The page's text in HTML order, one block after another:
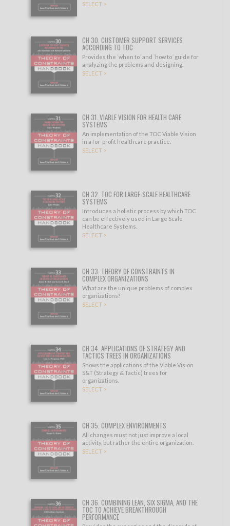
SELECT >
CH 30. CUSTOMER SUPPORT SERVICES
ACCORDING TO TOC
Provides the `when to´ and `how to´ guide for
analyzing the problems and designing.
SELECT >
CH 31. VIABLE VISION FOR HEALTH CARE
SYSTEMS
An implementation of the TOC Viable Vision
in a for-profit healthcare practice.
SELECT >
CH 32. TOC FOR LARGE-SCALE HEALTHCARE
SYSTEMS
Introduces a holistic process by which TOC
can be effectively used in Large Scale
Healthcare Systems.
SELECT >
CH 33. THEORY OF CONSTRAINTS IN
COMPLEX ORGANIZATIONS
What are the unique problems of complex
organizations?
SELECT >
CH 34. APPLICATIONS OF STRATEGY AND
TACTICS TREES IN ORGANIZATIONS
Shows the applications of the Viable Vision
S&T (Strategy & Tactic) trees for
organizations.
SELECT >
CH 35. COMPLEX ENVIRONMENTS
All changes must not just improve a local
activity, but rather the entire organization.
SELECT >
CH 36. COMBINING LEAN, SIX SIGMA, AND THE
TOC TO ACHIEVE BREAKTHROUGH
PERFORMANCE